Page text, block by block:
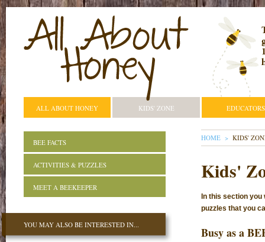
ALL ABOUT HONEY KIDS' ZONE EDUCATORS
YOU ARE
HOME KIDS'
Kids'
In this section
puzzles that you
Busy as a
BEE FACTS
ACTIVITIES & PUZZLES
MEET A BEEKEEPER
YOU MAY ALSO BE INTERESTED IN...